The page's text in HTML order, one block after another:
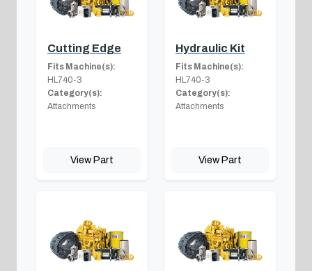
Cutting Edge
Fits Machine(s):
HL740-3
Category(s):
Attachments
View Part
Hydraulic Kit
Fits Machine(s):
HL740-3
Category(s):
Attachments
View Part